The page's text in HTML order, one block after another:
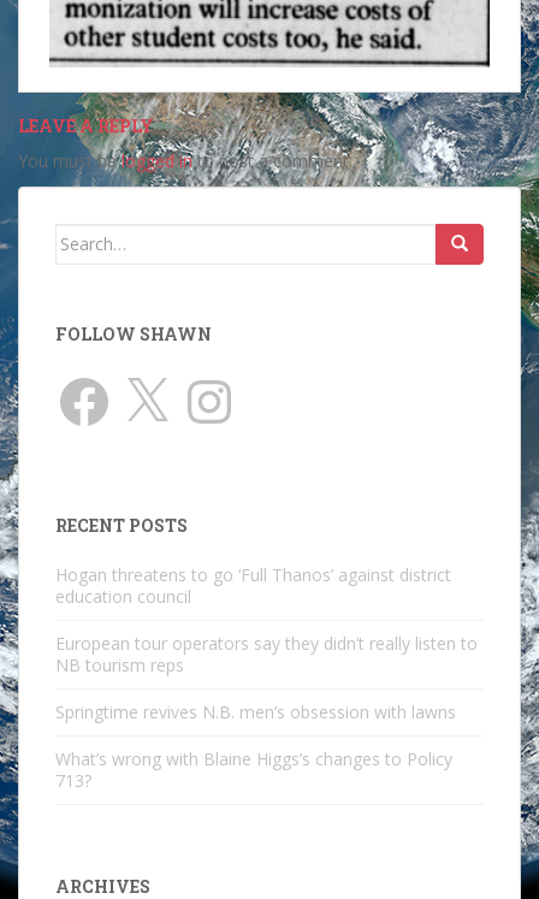
LEAVE A REPLY
You must belogged into post a comment.
Search
FOLLOW SHAWN
Facebook
Instagram
RECENT POSTS
Hogan threatens to go ‘Full Thanos’ against district
education council
European tour operators say they didn’t really listen to
NB tourism reps
Springtime revives N.B. men’s obsession with lawns
What’s wrong with Blaine Higgs’s changes to Policy
713?
ARCHIVES